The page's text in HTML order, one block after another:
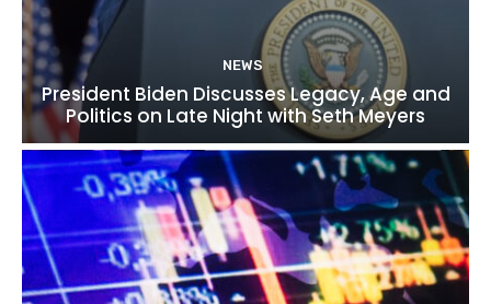
NEWS
President Biden Discusses Legacy, Age and
Politics on Late Night with Seth Meyers